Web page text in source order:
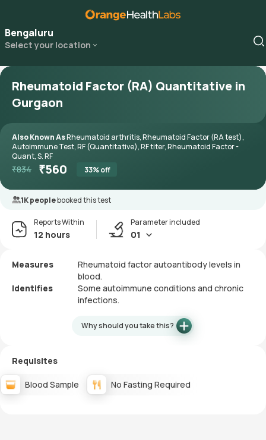
Bengaluru
Select your location
Rheumatoid Factor (RA) Quantitative in
Gurgaon
Also Known AsRheumatoid arthritis, Rheumatoid Factor (RA test),
Autoimmune Test, RF (Quantitative), RF titer, Rheumatoid Factor -
Quant, S. RF
₹834 ₹560 33% off
1K peoplebooked this test
Reports Within
12 hours
Parameter included
01
Measures
Rheumatoid factor autoantibody levels in
blood.
Identifies
Some autoimmune conditions and chronic
infections.
Why should you take this?
Requisites
Blood Sample No Fasting Required